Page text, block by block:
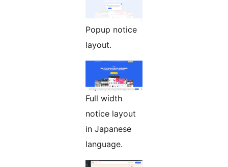
Popup notice
layout.
Full width
notice layout
in Japanese
language.